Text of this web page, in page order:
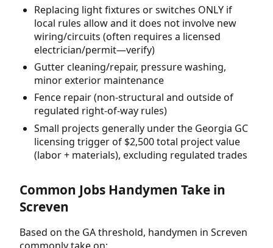
Replacing light fixtures or switches ONLY if
local rules allow and it does not involve new
wiring/circuits (often requires a licensed
electrician/permit—verify)
Gutter cleaning/repair, pressure washing,
minor exterior maintenance
Fence repair (non-structural and outside of
regulated right-of-way rules)
Small projects generally under the Georgia GC
licensing trigger of $2,500 total project value
(labor + materials), excluding regulated trades
Common Jobs Handymen Take in
Screven
Based on the GA threshold, handymen in Screven